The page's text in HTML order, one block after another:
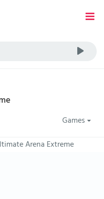
Games
Arena Extreme